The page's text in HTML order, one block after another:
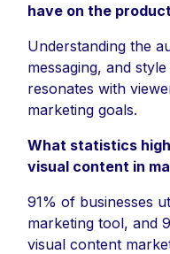
have on the
Understanding the
messaging, and
resonates with
marketing goals.
What statistics
visual content in
91% of businesses
marketing tool, and
visual content